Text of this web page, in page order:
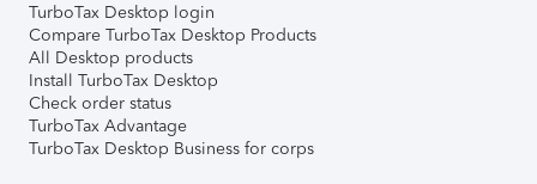
TurboTax Desktop login
Compare TurboTax Desktop Products
All Desktop products
Install TurboTax Desktop
Check order status
TurboTax Advantage
TurboTax Desktop Business for corps